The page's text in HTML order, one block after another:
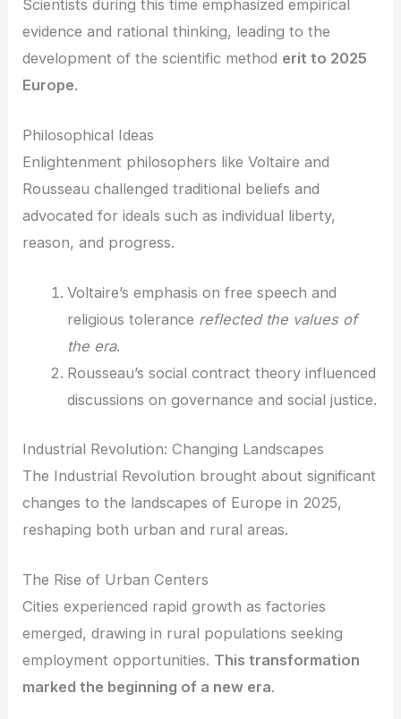
Scientists during this time emphasized empirical
evidence and rational thinking, leading to the
development of the scientific method erit to 2025
Europe.
Philosophical Ideas
Enlightenment philosophers like Voltaire and
Rousseau challenged traditional beliefs and
advocated for ideals such as individual liberty,
reason, and progress.
Voltaire’s emphasis on free speech and
religious tolerance reflected the values of
the era.
Rousseau’s social contract theory influenced
discussions on governance and social justice.
Industrial Revolution: Changing Landscapes
The Industrial Revolution brought about significant
changes to the landscapes of Europe in 2025,
reshaping both urban and rural areas.
The Rise of Urban Centers
Cities experienced rapid growth as factories
emerged, drawing in rural populations seeking
employment opportunities. This transformation
marked the beginning of a new era.